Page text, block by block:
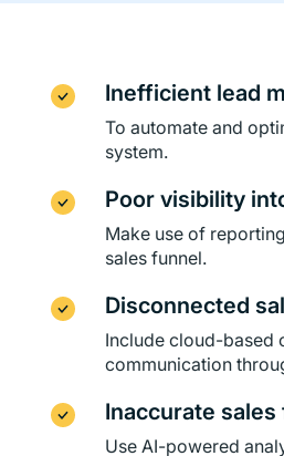
Inefficient lead
To automate and
system.
Poor visibility
Make use of
sales funnel.
Disconnected
Include cloud-based
communication
Inaccurate
Use AI-powered